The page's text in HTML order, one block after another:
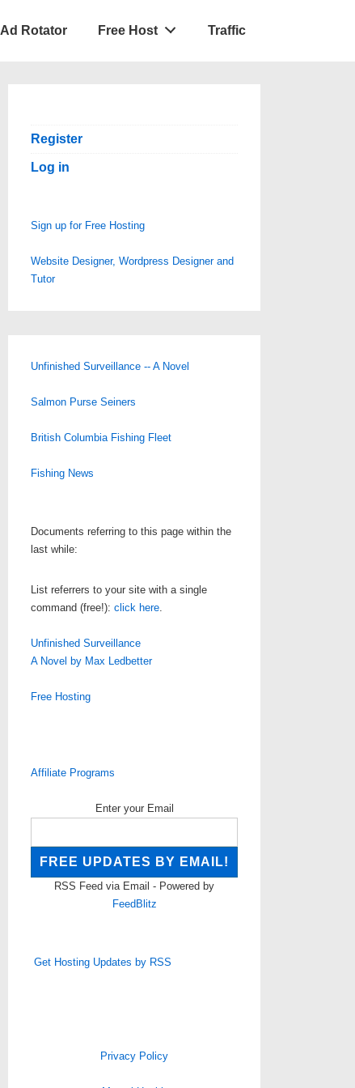
Ad Rotator Free Host Traffic
Register
Log in
Sign up for Free Hosting
Website Designer, Wordpress Designer and
Tutor
Unfinished Surveillance -- A Novel
Salmon Purse Seiners
British Columbia Fishing Fleet
Fishing News
Documents referring to this page within the
last while:
List referrers to your site with a single
command (free!): click here.
Unfinished Surveillance
A Novel by Max Ledbetter
Free Hosting
Affiliate Programs
Enter your Email
RSS Feed via Email - Powered by
FeedBlitz
Get Hosting Updates by RSS
Privacy Policy